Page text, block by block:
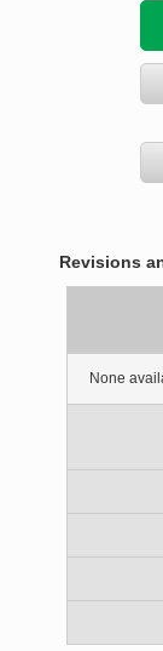
Revisions
None